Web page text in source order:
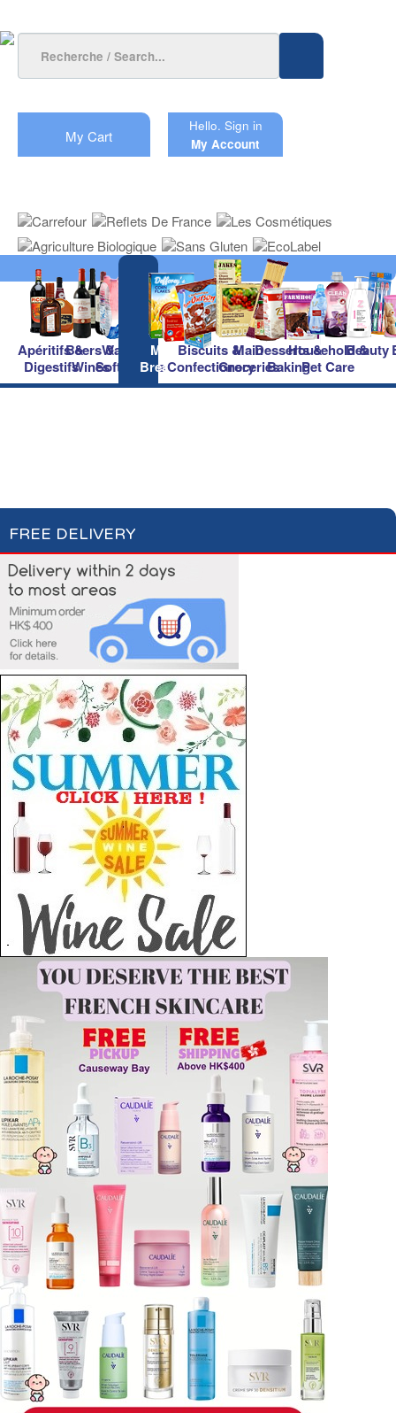
My Cart
Hello. Sign in
My Account
Apéritifs &
Digestifs
Beers &
Wines
Waters &
Soft Drinks
Milk &
Breakfast
Biscuits &
Confectionery
Main
Groceries
Desserts &
Baking
Household &
Pet Care
Beauty
FREE DELIVERY